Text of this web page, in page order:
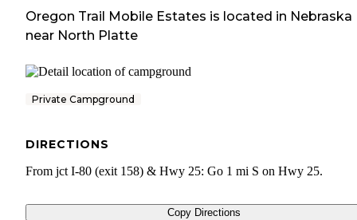
Oregon Trail Mobile Estates is located in Nebraska
near North Platte
Private Campground
DIRECTIONS
From jct I-80 (exit 158) & Hwy 25: Go 1 mi S on Hwy 25.
Copy Directions